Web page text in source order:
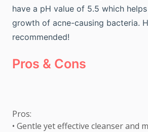
have a pH value of 5.5 which
growth of acne-causing bacteria.
recommended!
Pros & Cons
Pros:
• Gentle yet effective cleanser and